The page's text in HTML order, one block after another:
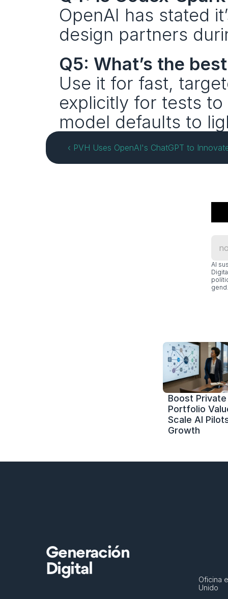
OpenAI has stated
design partners
Q5: What’s the
Use it for fast,
explicitly for tests
model defaults to
‹ PVH Uses OpenAI's ChatGPT to
Al
Boost
Portfolio
Scale AI
Growth
Generación
Digital
Oficina
Unido